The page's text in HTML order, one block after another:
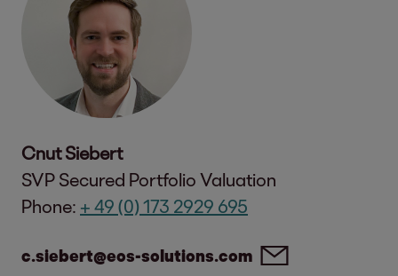
Cnut Siebert
SVP Secured Portfolio Valuation
Phone: + 49 (0) 173 2929 695
c.siebert@eos-solutions.com